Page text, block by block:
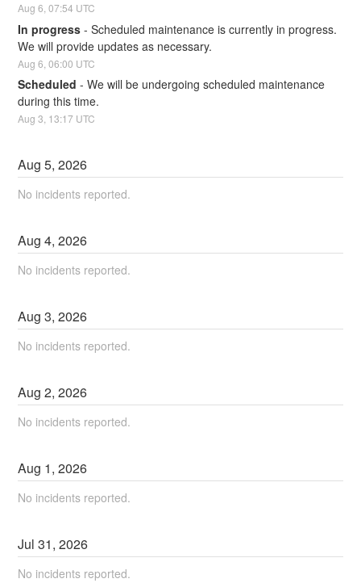
Aug6 ,07:54 UTC
In progress -Scheduled maintenance is currently in progress.
We will provide updates as necessary.
Aug6 ,06:00 UTC
Scheduled -We will be undergoing scheduled maintenance
during this time.
Aug3 13:17 UTC
Aug5,2026
No incidents reported.
Aug4,2026
No incidents reported.
Aug3,2026
No incidents reported.
Aug2,2026
No incidents reported.
Aug 1,2026
No incidents reported.
Jul31,2026
No incidents reported.